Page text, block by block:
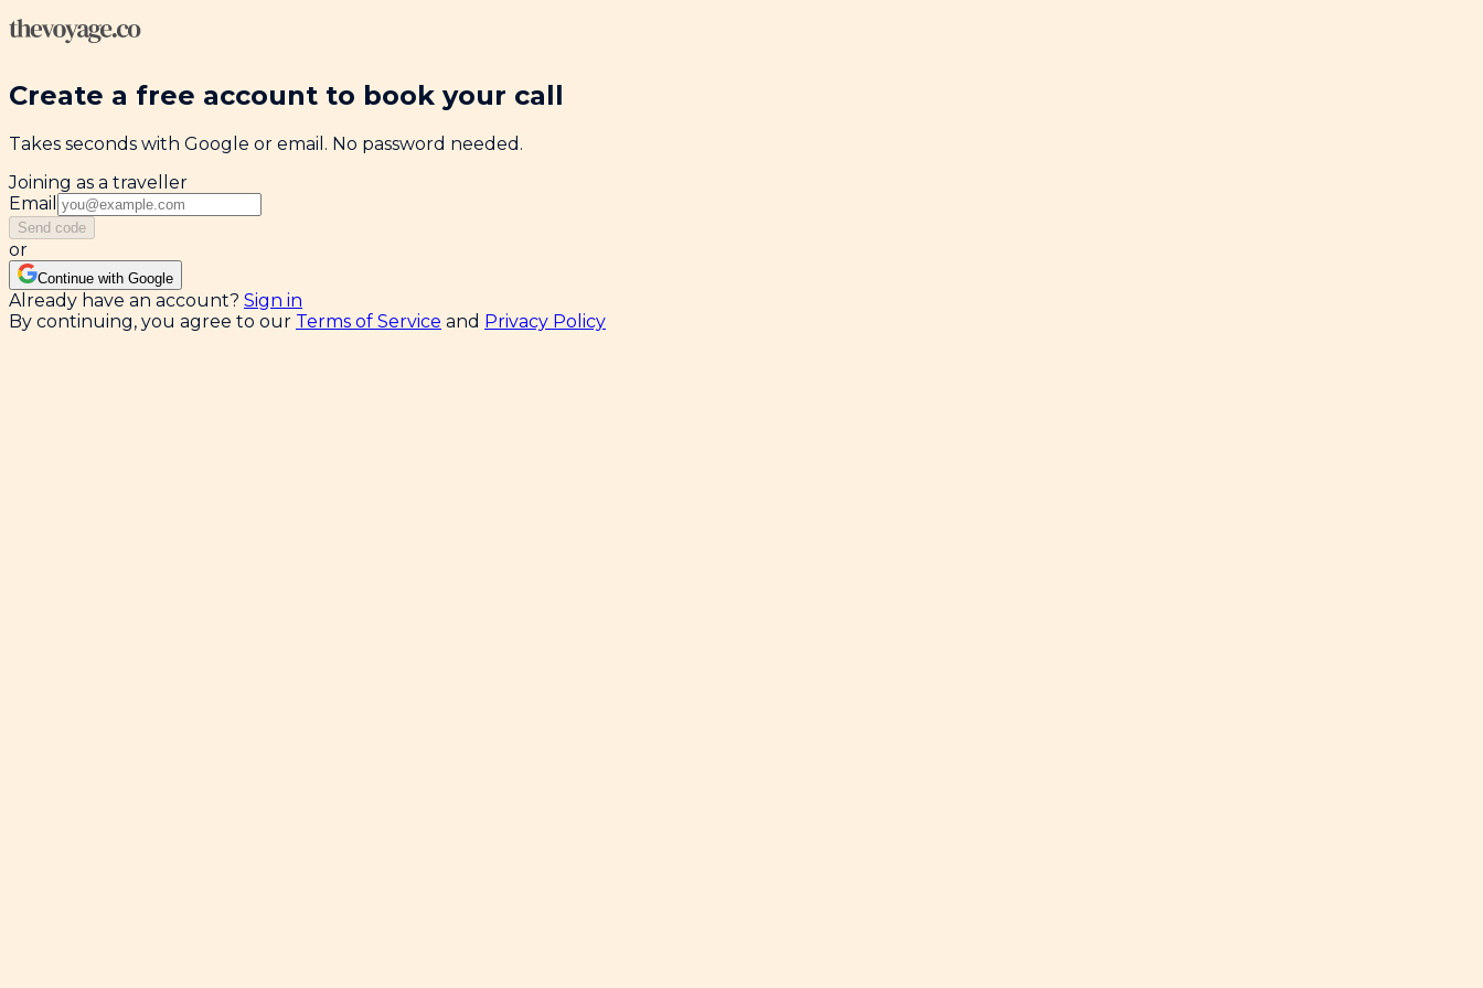
Create a free account to book your call
Takes seconds with Google or email. No password needed.
Joining as a traveller
Email
Send code
or
Continue with Google
Already have an account? Sign in
By continuing, you agree to our Terms of Service and Privacy Policy